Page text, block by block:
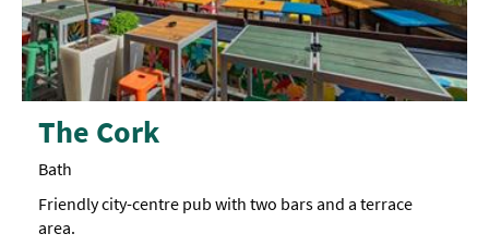
The Cork
Bath
Friendly city-centre pub with two bars and a terrace
area.